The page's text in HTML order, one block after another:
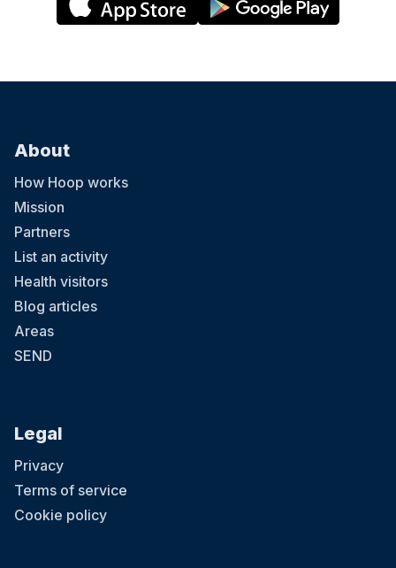
About
How Hoop works
Mission
Partners
List an activity
Health visitors
Blog articles
Areas
SEND
Legal
Privacy
Terms of service
Cookie policy